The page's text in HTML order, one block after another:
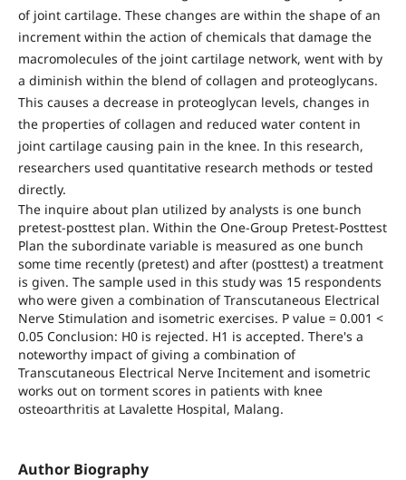
of joint cartilage. These changes are within the shape of an
increment within the action of chemicals that damage the
macromolecules of the joint cartilage network, went with by
a diminish within the blend of collagen and proteoglycans.
This causes a decrease in proteoglycan levels, changes in
the properties of collagen and reduced water content in
joint cartilage causing pain in the knee. In this research,
researchers used quantitative research methods or tested
directly.
The inquire about plan utilized by analysts is one bunch
pretest-posttest plan. Within the One-Group Pretest-Posttest
Plan the subordinate variable is measured as one bunch
some time recently (pretest) and after (posttest) a treatment
is given. The sample used in this study was 15 respondents
who were given a combination of Transcutaneous Electrical
Nerve Stimulation and isometric exercises. P value = 0.001 <
0.05 Conclusion: H0 is rejected. H1 is accepted. There's a
noteworthy impact of giving a combination of
Transcutaneous Electrical Nerve Incitement and isometric
works out on torment scores in patients with knee
osteoarthritis at Lavalette Hospital, Malang.
Author Biography